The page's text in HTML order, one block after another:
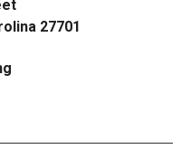
27701